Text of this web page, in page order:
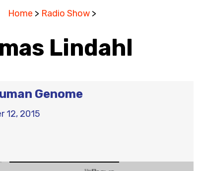
Home > Radio Show >
Lindahl
Genome
12, 2015